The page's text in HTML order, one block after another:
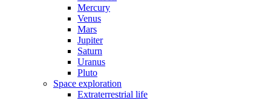
Mercury
Venus
Mars
Jupiter
Saturn
Uranus
Pluto
Space exploration
Extraterrestrial life